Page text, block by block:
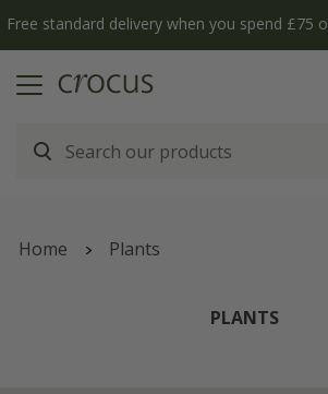
spend £75 on plants | T&Cs apply
Home Plants
PLANTS